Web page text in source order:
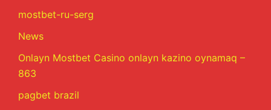
mostbet-ru-serg
News
Onlayn Mostbet Casino onlayn kazino oynamaq –
863
pagbet brazil